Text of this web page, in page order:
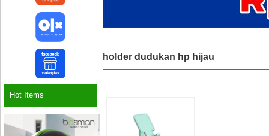
Hot Items
holder dudukan hp hijau